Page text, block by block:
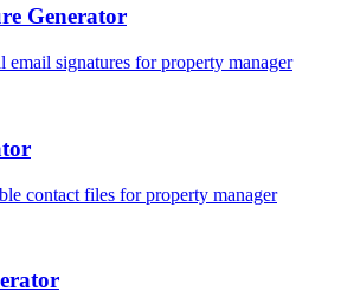
Generator
email signatures forproperty manager
contact files forproperty manager